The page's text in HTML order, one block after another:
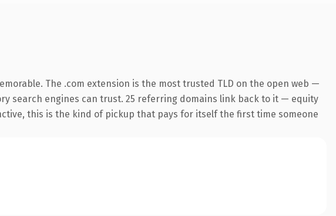
The .com extension is the most trusted TLD on the open web —
search engines can trust. 25 referring domains link back to it — equity
this is the kind of pickup that pays for itself the first time someone